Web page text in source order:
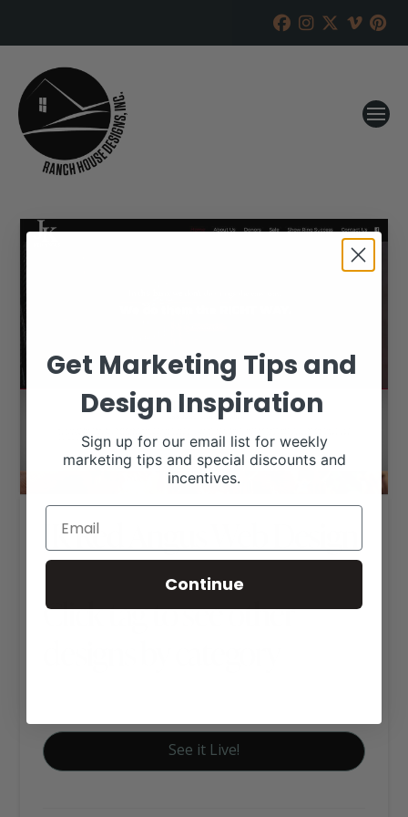
JK Red Angus Web Design
Click tag to see other
See it Live!
Get Marketing Tips and
Design Inspiration
Sign up for our email list for weekly
marketing tips and special discounts and
incentives.
Continue